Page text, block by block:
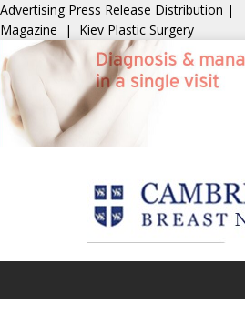
Advertising Press Release Distribution |
Magazine | Kiev Plastic Surgery